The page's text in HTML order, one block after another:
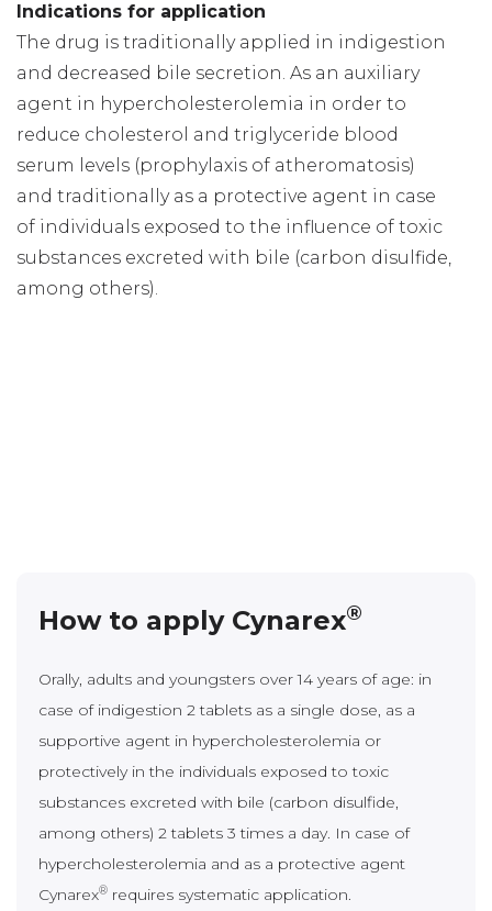
Indications for application
The drug is traditionally applied in indigestion
and decreased bile secretion. As an auxiliary
agent in hypercholesterolemia in order to
reduce cholesterol and triglyceride blood
serum levels (prophylaxis of atheromatosis)
and traditionally as a protective agent in case
of individuals exposed to the influence of toxic
substances excreted with bile (carbon disulfide,
among others).
How to apply Cynarex®
Orally, adults and youngsters over 14 years of age: in
case of indigestion 2 tablets as a single dose, as a
supportive agent in hypercholesterolemia or
protectively in the individuals exposed to toxic
substances excreted with bile (carbon disulfide,
among others) 2 tablets 3 times a day. In case of
hypercholesterolemia and as a protective agent
Cynarex® requires systematic application.